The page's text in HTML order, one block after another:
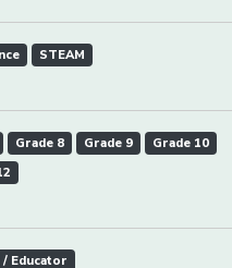
STEAM
Grade 8 Grade 9
Grade 10
Educator